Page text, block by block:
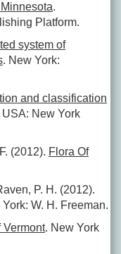
.
Platform.
system of
. New York:
and classification
USA: New York
(2012). Flora Of
P. H. (2012).
W. H. Freeman.
Vermont. New York